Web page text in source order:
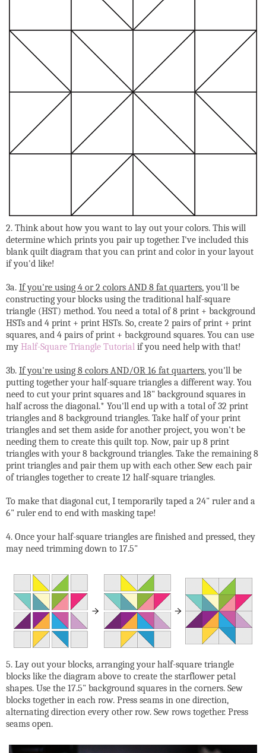
2. Think about how you want to lay out your colors. This will
determine which prints you pair up together. I've included this
blank quilt diagram that you can print and color in your layout
if you'd like!
3a. If you're using 4 or 2 colors AND 8 fat quarters, you'll be
constructing your blocks using the traditional half-square
triangle (HST) method. You need a total of 8 print + background
HSTs and 4 print + print HSTs. So, create 2 pairs of print + print
squares, and 4 pairs of print + background squares. You can use
my Half-Square Triangle Tutorial if you need help with that!
3b. If you're using 8 colors AND/OR 16 fat quarters, you'll be
putting together your half-square triangles a different way. You
need to cut your print squares and 18" background squares in
half across the diagonal.* You'll end up with a total of 32 print
triangles and 8 background triangles. Take half of your print
triangles and set them aside for another project, you won't be
needing them to create this quilt top. Now, pair up 8 print
triangles with your 8 background triangles. Take the remaining 8
print triangles and pair them up with each other. Sew each pair
of triangles together to create 12 half-square triangles.
To make that diagonal cut, I temporarily taped a 24" ruler and a
6" ruler end to end with masking tape!
4. Once your half-square triangles are finished and pressed, they
may need trimming down to 17.5"
5. Lay out your blocks, arranging your half-square triangle
blocks like the diagram above to create the starflower petal
shapes. Use the 17.5" background squares in the corners. Sew
blocks together in each row. Press seams in one direction,
alternating direction every other row. Sew rows together. Press
seams open.